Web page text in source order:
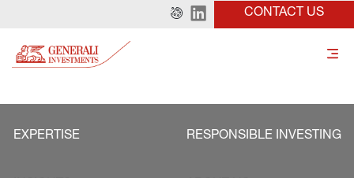
CONTACT US
EXPERTISE RESPONSIBLE INVESTING